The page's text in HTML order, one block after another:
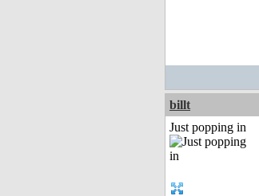
billt
Just popping in